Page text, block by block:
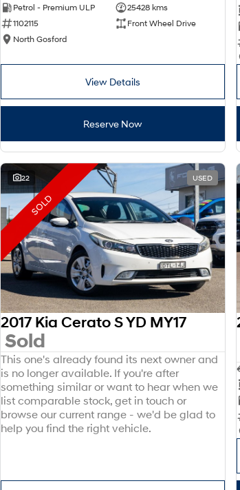
Petrol - Premium ULP
25428 kms
1102115
Front Wheel Drive
North Gosford
View Details
Reserve Now
22 USED
SOLD
2017 Kia Cerato S YD MY17
Sold
This one's already found its next owner and
is no longer available. If you're after
something similar or want to hear when we
list comparable stock, get in touch or
browse our current range - we'd be glad to
help you find the right vehicle.